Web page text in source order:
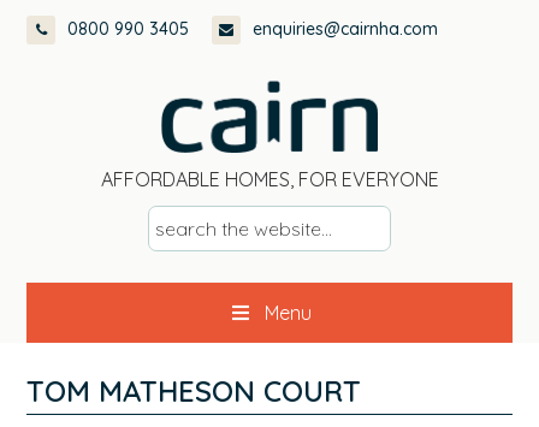
Skip
Skip
Skip
0800 990 3405 enquiries@cairnha.com
AFFORDABLE HOMES, FOR EVERYONE
s
e
a
c
h
t
Menu
TOM MATHESON COURT